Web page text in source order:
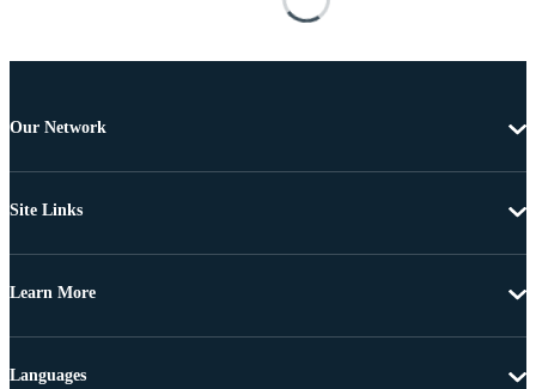
Our Network
Site Links
Learn More
Languages